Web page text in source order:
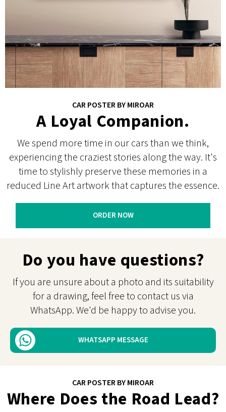
CAR POSTER BY MIROAR
A Loyal Companion.
We spend more time in our cars than we think,
experiencing the craziest stories along the way. It's
time to stylishly preserve these memories in a
reduced Line Art artwork that captures the essence.
ORDER NOW
Do you have questions?
If you are unsure about a photo and its suitability
for a drawing, feel free to contact us via
WhatsApp. We'd be happy to advise you.
WHATSAPP MESSAGE
CAR POSTER BY MIROAR
Where Does the Road Lead?